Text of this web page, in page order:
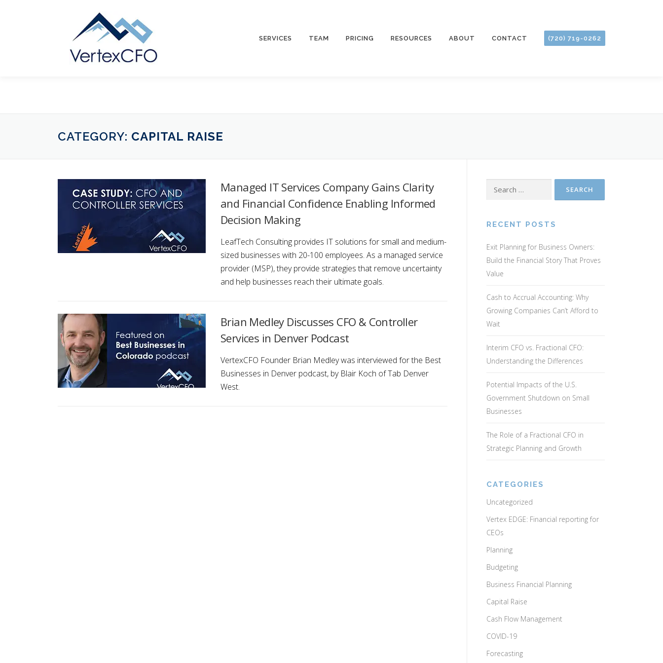
SERVICES TEAM PRICING RESOURCES ABOUT CONTACT (720) 719-0262
CATEGORY: CAPITAL RAISE
Managed IT Services Company Gains Clarity
and Financial Confidence Enabling Informed
Decision Making
LeafTech Consulting provides IT solutions for small and medium-
sized businesses with 20-100 employees. As a managed service
provider (MSP), they provide strategies that remove uncertainty
and help businesses reach their ultimate goals.
Brian Medley Discusses CFO & Controller
Services in Denver Podcast
VertexCFO Founder Brian Medley was interviewed for the Best
Businesses in Denver podcast, by Blair Koch of Tab Denver
West.
Search
RECENT POSTS
Exit Planning for Business Owners:
Build the Financial Story That Proves
Value
Cash to Accrual Accounting: Why
Growing Companies Can’t Afford to
Wait
Interim CFO vs. Fractional CFO:
Understanding the Differences
Potential Impacts of the U.S.
Government Shutdown on Small
Businesses
The Role of a Fractional CFO in
Strategic Planning and Growth
CATEGORIES
Uncategorized
Vertex EDGE: Financial reporting for
CEOs
Planning
Budgeting
Business Financial Planning
Capital Raise
Cash Flow Management
COVID-19
Forecasting